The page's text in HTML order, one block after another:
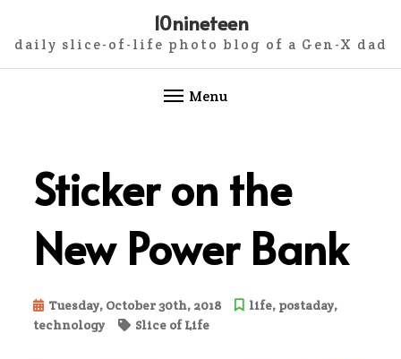
content
10nineteen
daily slice-of-life photo blog of a Gen-X dad
Menu
Sticker on the
New Power Bank
Tuesday, October 30th, 2018 life, postaday,
technology
Slice of Life